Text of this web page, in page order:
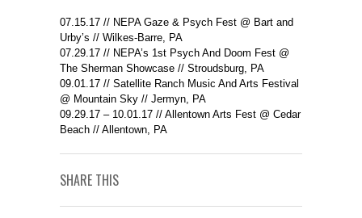
07.15.17 // NEPA Gaze & Psych Fest @ Bart and
Urby’s // Wilkes-Barre, PA
07.29.17 // NEPA’s 1st Psych And Doom Fest @
The Sherman Showcase // Stroudsburg, PA
09.01.17 // Satellite Ranch Music And Arts Festival
@ Mountain Sky // Jermyn, PA
09.29.17 – 10.01.17 // Allentown Arts Fest @ Cedar
Beach // Allentown, PA
SHARE THIS